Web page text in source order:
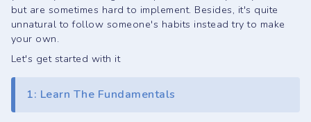
but are sometimes hard to implement. Besides, it's quite
unnatural to follow someone's habits instead try to make
your own.
Let's get started with it
1: Learn The Fundamentals